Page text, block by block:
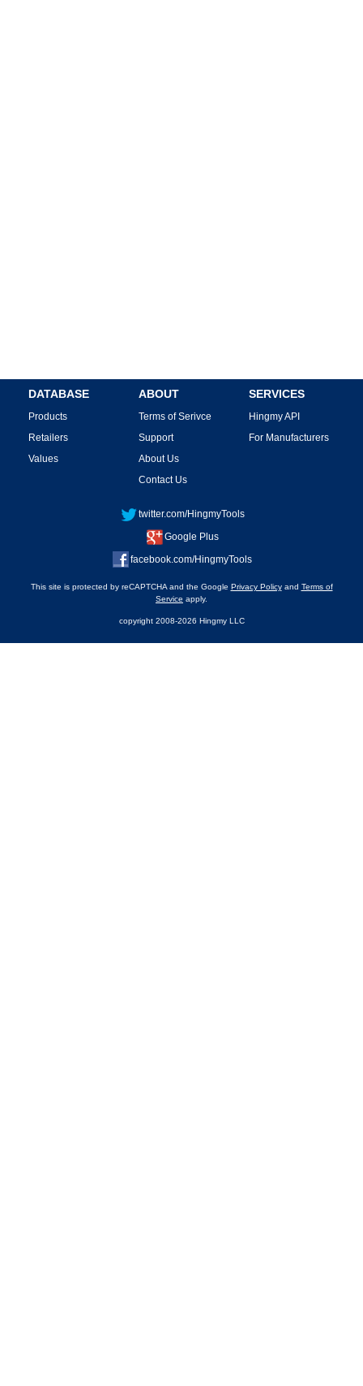
DATABASE
Products
Retailers
Values
ABOUT
Terms of Serivce
Support
About Us
Contact Us
SERVICES
Hingmy API
For Manufacturers
twitter.com/HingmyTools
Google Plus
facebook.com/HingmyTools
This site is protected by reCAPTCHA and the Google Privacy Policyand Terms of
Service apply.
copyright 2008-2026 Hingmy LLC